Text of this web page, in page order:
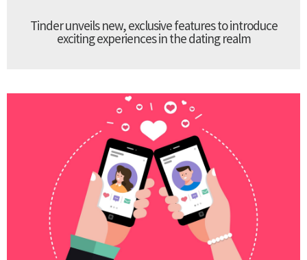
Tinder unveils new, exclusive features to introduce
exciting experiences in the dating realm